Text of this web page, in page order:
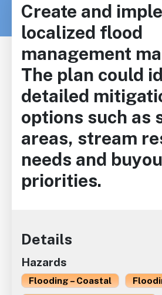
Create and
localized flood
management
The plan could
detailed
options such as
areas, stream
needs and
priorities.
Details
Hazards
Flooding – Coastal